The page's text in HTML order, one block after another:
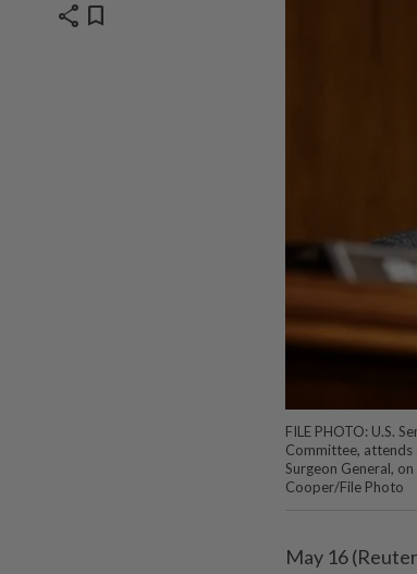
share bookmark
FILE PHOTO: U.S.
Committee, attends
Surgeon General,
Cooper/File Photo
May 16